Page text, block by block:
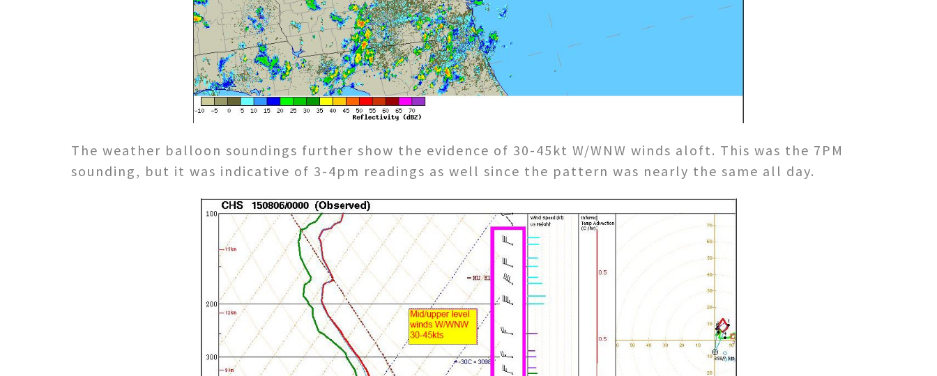
The weather balloon soundings further show the evidence of 30-45kt W/WNW winds aloft. This was the 7PM
sounding, but it was indicative of 3-4pm readings as well since the pattern was nearly the same all day.